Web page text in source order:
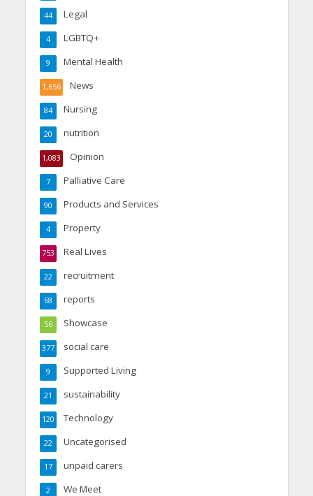
Legal
44
LGBTQ+
4
Mental Health
9
News
1,656
Nursing
84
nutrition
20
Opinion
1,083
Palliative Care
7
Products and Services
90
Property
4
Real Lives
753
recruitment
22
reports
68
Showcase
56
social care
377
Supported Living
9
sustainability
21
Technology
120
Uncategorised
22
unpaid carers
17
We Meet
2